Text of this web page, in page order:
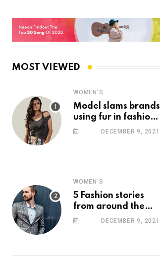
MOST VIEWED
WOMEN'S
Model slams brands
using fur in fashion
after walking off
DECEMBER 9, 2021
WOMEN'S
5 Fashion stories
from around the
web you might have
DECEMBER 9, 2021